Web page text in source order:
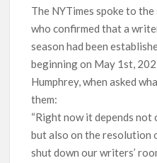
The NYTimes spoke to
who confirmed that a
season had been
beginning on May 1st,
Humphrey, when asked
them:
“Right now it depends not
but also on the resolution
shut down our writers’